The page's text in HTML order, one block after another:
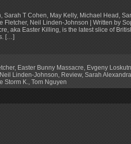
Sarah T Cohen, May Kelly, Michael Head,
Fletcher, Neil Linden-Johnson | Written by
aka Easter Killing, is the latest slice of
[…]
, Easter Bunny Massacre Evgeny
Neil Linden-Johnson Review, Sarah
Storm K. Tom Nguyen